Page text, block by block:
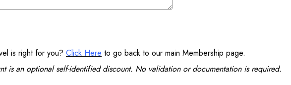
is right for you? Click Here to go back to our main Membership page.
is an optional self-identified discount. No validation or documentation is required.